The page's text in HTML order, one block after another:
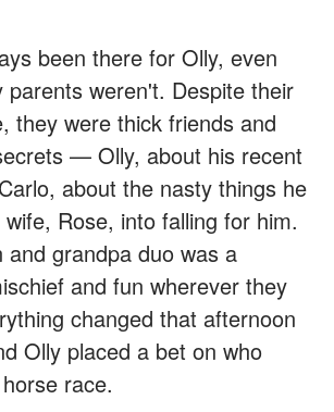
been there for Olly, even
parents weren't. Despite their
they were thick friends and
— Olly, about his recent
about the nasty things he
Rose, into falling for him.
and grandpa duo was a
and fun wherever they
changed that afternoon
Olly placed a bet on who
race.